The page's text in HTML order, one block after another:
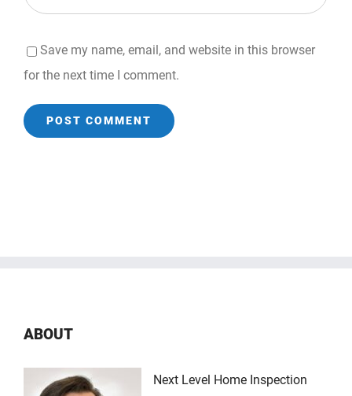
Save my name, email, and website in this browser
for the next time I comment.
ABOUT
Next Level Home Inspection